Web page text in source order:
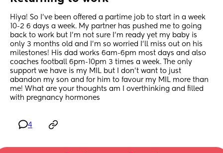
Hiya! So I’ve been offered a partime job to start in a week
10-2 6 days a week. My partner has pushed me to going
back to work but I’m not sure I’m ready yet my baby is
only 3 months old and I’m so worried I’ll miss out on his
milestones! His dad works 6am-6pm most days and also
coaches football 6pm-10pm 3 times a week. The only
support we have is my MIL but I don’t want to just
abandon my son and for him to favour my MIL more than
me! What are your thoughts am I overthinking and filled
with pregnancy hormones
4